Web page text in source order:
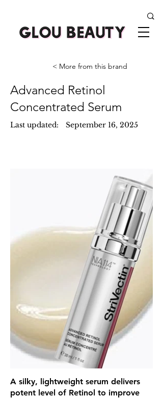
< More from this brand
Advanced Retinol
Concentrated Serum
Last updated: September 16, 2025
A silky, lightweight serum delivers
potent level of Retinol to improve